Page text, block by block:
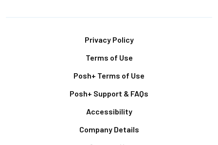
Privacy Policy
Terms of Use
Posh+ Terms of Use
Posh+ Support & FAQs
Accessibility
Company Details